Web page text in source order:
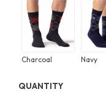
Charcoal Navy
QUANTITY